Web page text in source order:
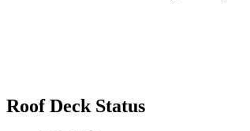
Roof Deck Status